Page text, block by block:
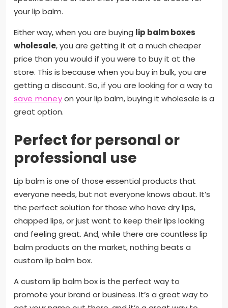
your lip balm.
Either way, when you are buying lip balm boxes
wholesale, you are getting it at a much cheaper
price than you would if you were to buy it at the
store. This is because when you buy in bulk, you are
getting a discount. So, if you are looking for a way to
save moneyon your lip balm, buying it wholesale is a
great option.
Perfect for personal or
professional use
Lip balm is one of those essential products that
everyone needs, but not everyone knows about. It’s
the perfect solution for those who have dry lips,
chapped lips, or just want to keep their lips looking
and feeling great. And, while there are countless lip
balm products on the market, nothing beats a
custom lip balm box.
A custom lip balm box is the perfect way to
promote your brand or business. It’s a great way to